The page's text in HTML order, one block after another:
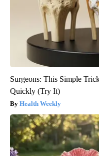
Surgeons: This Simple
Quickly (Try It)
Health Weekly